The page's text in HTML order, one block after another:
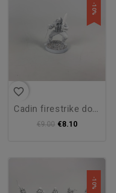
favorite_border
cadin firestrike donn
€9.00
-10%
€8.10
-10%